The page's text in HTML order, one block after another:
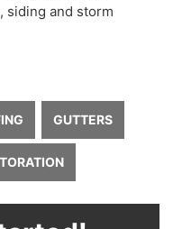
siding and storm
GUTTERS